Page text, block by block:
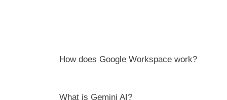
How does Google Workspace work?
What is Gemini AI?